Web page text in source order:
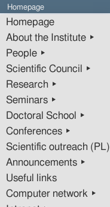
Homepage
Homepage
About the Institute ▸
People ▸
Scientific Council ▸
Research ▸
Seminars ▸
Doctoral School ▸
Conferences ▸
Scientific outreach (PL)
Announcements ▸
Useful links
Computer network ▸